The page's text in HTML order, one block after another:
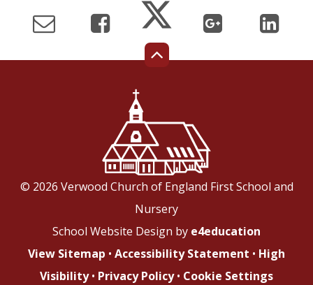
© 2026 Verwood Church of England First School and
Nursery
School Website Design by e4education
View Sitemap • Accessibility Statement • High
Visibility • Privacy Policy • Cookie Settings